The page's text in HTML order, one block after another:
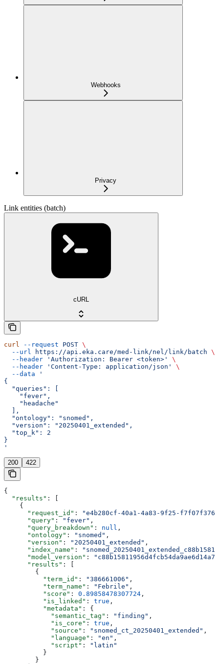
Webhooks
Privacy
Link entities (batch)
cURL
curl --request POST \
  --url
https://api.eka.care/med-link/nel/link/batch \
  --header
'Authorization: Bearer <token>'
\
  --header
'Content-Type: application/json'
\
  --data
'
{
  "queries": [
    "fever",
    "headache"
  ],
  "ontology": "snomed",
  "version": "20250401_extended",
  "top_k": 2
}
'
200 422
{
  "results"
: [
    {
      "request_id"
:
"e4b280cf-40a1-4a83-9f25-
      "query"
: "fever" ,
      "query_breakdown"
: null ,
      "ontology"
: "snomed" ,
      "version"
: "20250401_extended" ,
      "index_name"
:
      "model_version"
:
      "results"
: [
        {
          "term_id"
: "386661006" ,
          "term_name"
: "Febrile" ,
          "score"
: 0.89858478307724 ,
          "is_linked"
: true ,
          "metadata"
: {
            "semantic_tag"
: "finding" ,
            "is_core"
: true ,
            "source"
: "snomed_ct_20250401_extended" ,
            "language"
: "en" ,
            "script"
:
"latin"
          }
        }